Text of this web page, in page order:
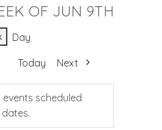
OF JUN 9TH
Day
Today Next
scheduled